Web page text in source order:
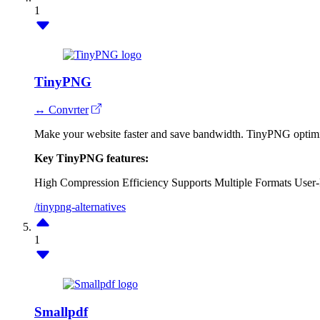
1
TinyPNG
↔ Convrter
Make your website faster and save bandwidth. TinyPNG
Key TinyPNG features:
High Compression Efficiency Supports Multiple Formats
/tinypng-alternatives
1
Smallpdf